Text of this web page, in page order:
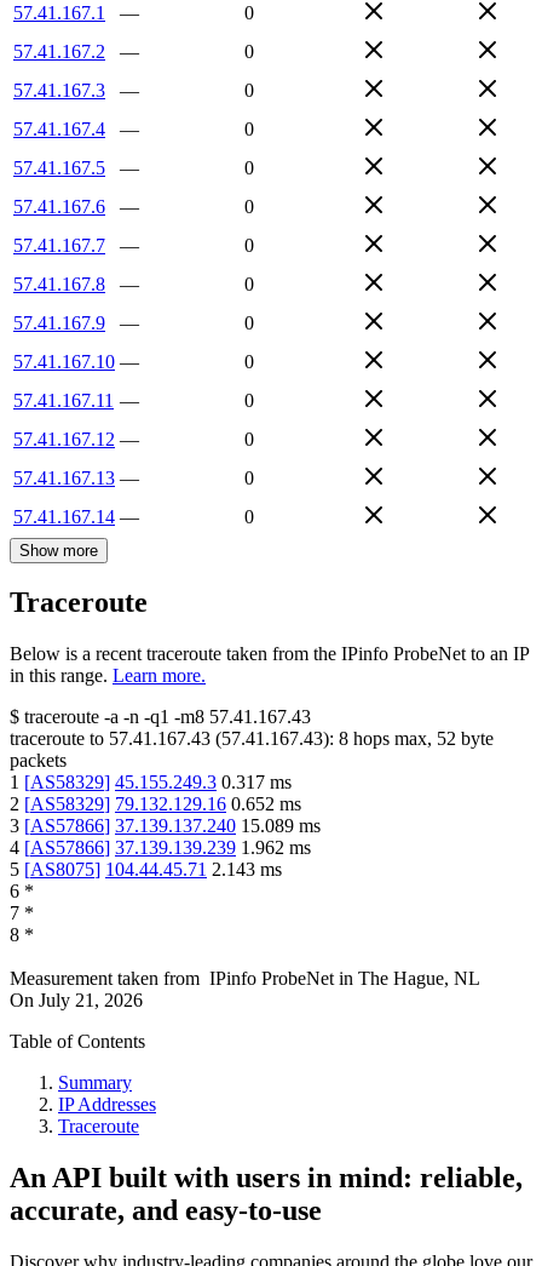
57.41.167.1
—
0
57.41.167.2
—
0
57.41.167.3
—
0
57.41.167.4
—
0
57.41.167.5
—
0
57.41.167.6
—
0
57.41.167.7
—
0
57.41.167.8
—
0
57.41.167.9
—
0
57.41.167.10 —
0
57.41.167.11 —
0
57.41.167.12 —
0
57.41.167.13 —
0
57.41.167.14 — 0
Show more
Traceroute
Below is a recent traceroute taken from the IPinfo ProbeNet to an IP
in this range. Learn more.
$ traceroute -a -n -q1 -m8 57.41.167.43
traceroute to 57.41.167.43 (57.41.167.43): 8 hops max, 52 byte
packets
1 [AS58329] 45.155.249.3 0.317 ms
2 [AS58329] 79.132.129.16 0.652 ms
3 [AS57866] 37.139.137.240 15.089 ms
4 [AS57866] 37.139.139.239 1.962 ms
5 [AS8075] 104.44.45.71 2.143 ms
6 *
7 *
8 *
Measurement taken from IPinfo ProbeNet in The Hague, NL
On July 21, 2026
Table of Contents
Summary
IP Addresses
Traceroute
An API built with users in mind: reliable,
accurate, and easy-to-use